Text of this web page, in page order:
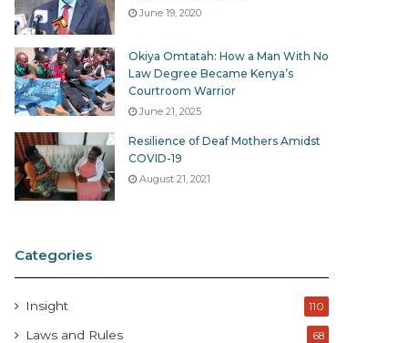
June 19, 2020
Okiya Omtatah: How a Man With No
Law Degree Became Kenya’s
Courtroom Warrior
June 21, 2025
Resilience of Deaf Mothers Amidst
COVID-19
August 21, 2021
Categories
Insight 110
Laws and Rules 68